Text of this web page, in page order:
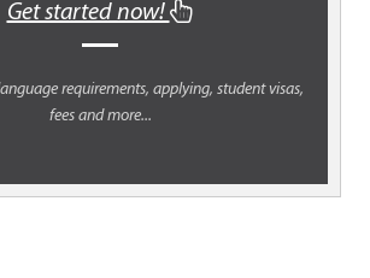
Get started now!
requirements, applying, student visas,
fees and more...